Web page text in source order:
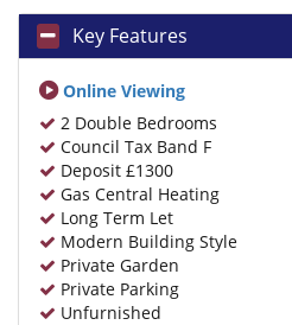
Key Features
Online Viewing
2 Double Bedrooms
Council Tax Band F
Deposit £1300
Gas Central Heating
Long Term Let
Modern Building Style
Private Garden
Private Parking
Unfurnished